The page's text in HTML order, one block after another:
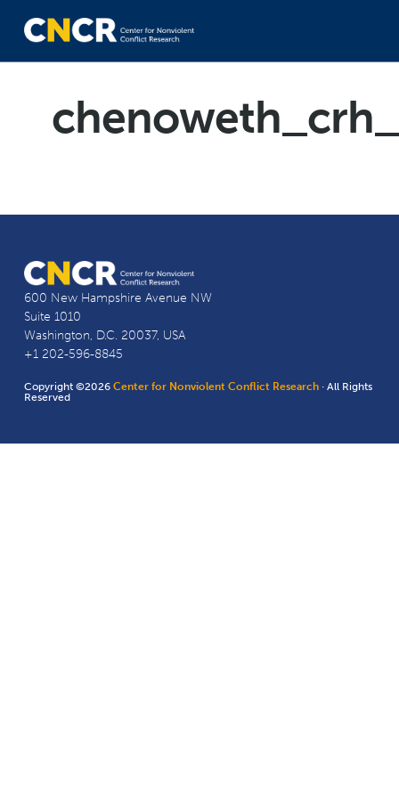
600 New Hampshire Avenue NW
Suite 1010
Washington, D.C. 20037, USA
+1 202-596-8845
Copyright ©2026Center for Nonviolent Conflict Research · All Rights
Reserved